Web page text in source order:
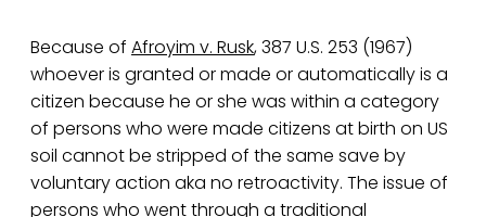
Because of Afroyim v. Rusk, 387 U.S. 253 (1967)
whoever is granted or made or automatically is a
citizen because he or she was within a category
of persons who were made citizens at birth on US
soil cannot be stripped of the same save by
voluntary action aka no retroactivity. The issue of
persons who went through a traditional